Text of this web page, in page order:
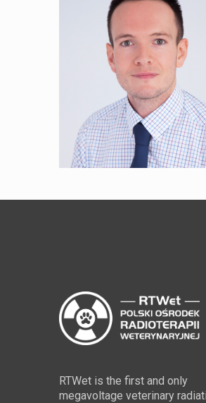
RTWet is the first and only
megavoltage veterinary